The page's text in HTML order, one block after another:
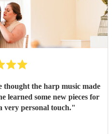
thought the harp music made
learned some new pieces for
very personal touch."